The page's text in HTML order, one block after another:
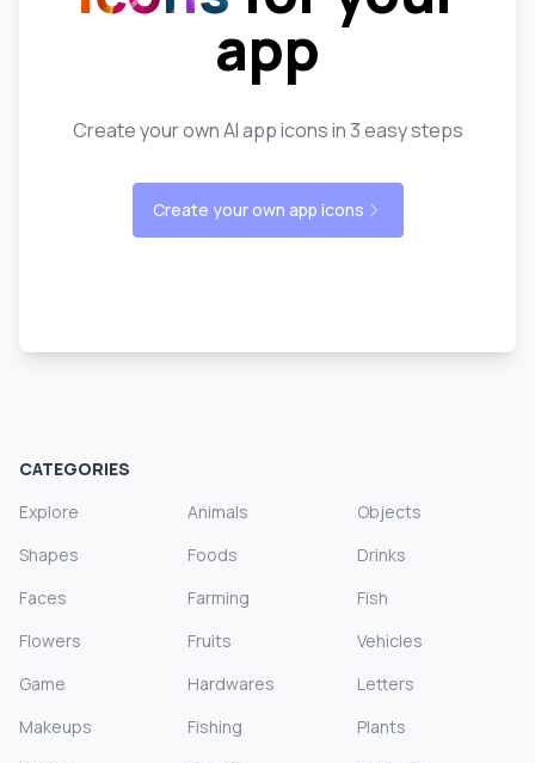
app
Create your own AI app icons in 3 easy steps
Create your own app icons
CATEGORIES
Explore
Animals
Objects
Shapes
Foods
Drinks
Faces
Farming
Fish
Flowers
Fruits
Vehicles
Game
Hardwares
Letters
Makeups
Fishing
Plants